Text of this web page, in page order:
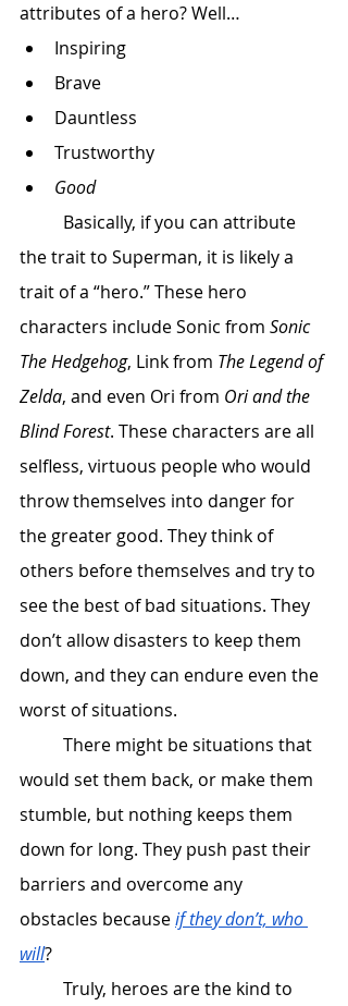
attributes of a hero? Well…
Inspiring
Brave
Dauntless
Trustworthy
Good
the trait to Superman, it is likely a
trait of a “hero.” These hero
characters include Sonic from Sonic
The Hedgehog, Link from The Legend of
Zelda, and even Ori from Ori and the
Blind Forest. These characters are all
selfless, virtuous people who would
throw themselves into danger for
the greater good. They think of
others before themselves and try to
see the best of bad situations. They
don’t allow disasters to keep them
down, and they can endure even the
worst of situations.
would set them back, or make them
stumble, but nothing keeps them
down for long. They push past their
barriers and overcome any
obstacles because if they don’t, who
will?